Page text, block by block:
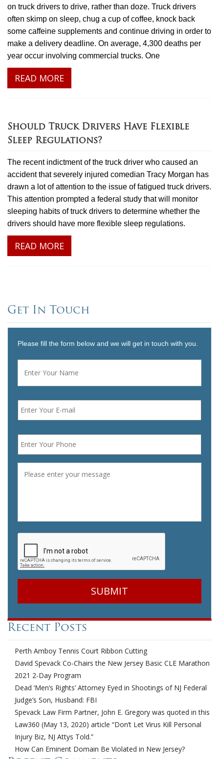
on truck drivers to drive, rather than doze. Truck drivers
often skimp on sleep, chug a cup of coffee, knock back
some caffeine supplements and continue driving in order to
make a delivery deadline. On average, 4,300 deaths per
year occur involving commercial trucks. One
READ MORE
Should Truck Drivers Have Flexible
Sleep Regulations?
The recent indictment of the truck driver who caused an
accident that severely injured comedian Tracy Morgan has
drawn a lot of attention to the issue of fatigued truck drivers.
This attention prompted a federal study that will monitor
sleeping habits of truck drivers to determine whether the
drivers should have more flexible sleep regulations.
READ MORE
Get In Touch
Please fill the form below and we will get in touch with you.
Name *
Email *
Phone *
Recent Posts
Perth Amboy Tennis Court Ribbon Cutting
David Spevack Co-Chairs the New Jersey Basic CLE Marathon
2021 2-Day Program
Dead ‘Men’s Rights’ Attorney Eyed in Shootings of NJ Federal
Judge’s Son, Husband: FBI
Spevack Law Firm Partner, John E. Gregory was quoted in this
Law360 (May 13, 2020) article “Don’t Let Virus Kill Personal
Injury Biz, NJ Attys Told.”
How Can Eminent Domain Be Violated in New Jersey?